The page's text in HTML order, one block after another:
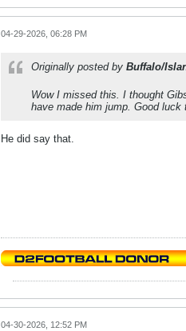
04-29-2026, 06:28 PM
Originally posted by Buffalo/
Wow I missed this. I thought
have made him jump. Good luck
He did say that.
04-30-2026, 12:52 PM